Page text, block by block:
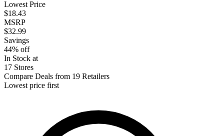
Lowest Price
$18.43
MSRP
$32.99
Savings
44% off
In Stock at
17 Stores
Compare Deals from 19 Retailers
Lowest price first